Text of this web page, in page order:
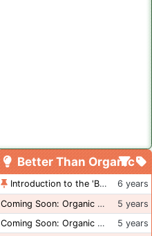
Better Than Organic
Introduction to the 'Better Than Organic' Blog
6 years
Coming Soon: Organic Certification + Hydroponics
5 years
Coming Soon: Organic Certification - USA
5 years